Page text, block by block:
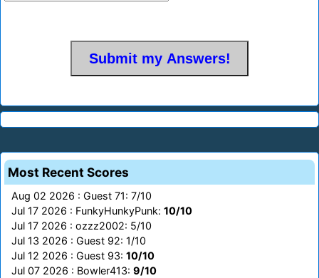
Most Recent Scores
Aug 02 2026 : Guest 71: 7/10
Jul 17 2026 : FunkyHunkyPunk: 10/10
Jul 17 2026 : ozzz2002: 5/10
Jul 13 2026 : Guest 92: 1/10
Jul 12 2026 : Guest 93: 10/10
Jul 07 2026 : Bowler413: 9/10